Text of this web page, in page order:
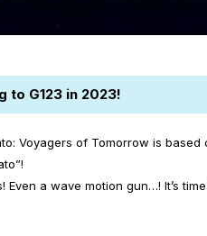
to G123 in 2023!
Voyagers of Tomorrow is
a wave motion gun…! It’s